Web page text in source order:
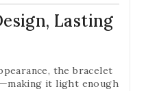
Lasting
the bracelet
it light enough